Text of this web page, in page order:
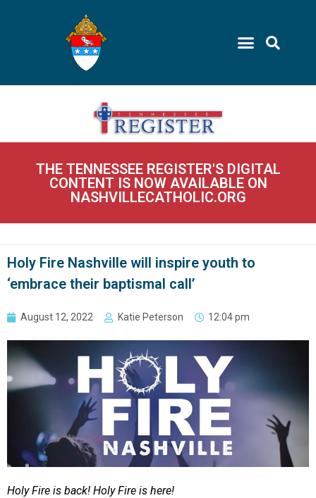
THE TENNESSEE REGISTER'S DIGITAL
CONTENT IS NOW AVAILABLE ON
NASHVILLECATHOLIC.ORG
Holy Fire Nashville will inspire youth to
‘embrace their baptismal call’
August 12, 2022 Katie Peterson 12:04 pm
Holy Fire is back! Holy Fire is here!